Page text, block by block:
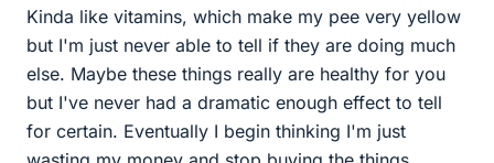
Kinda like vitamins, which make my pee very yellow
but I'm just never able to tell if they are doing much
else. Maybe these things really are healthy for you
but I've never had a dramatic enough effect to tell
for certain. Eventually I begin thinking I'm just